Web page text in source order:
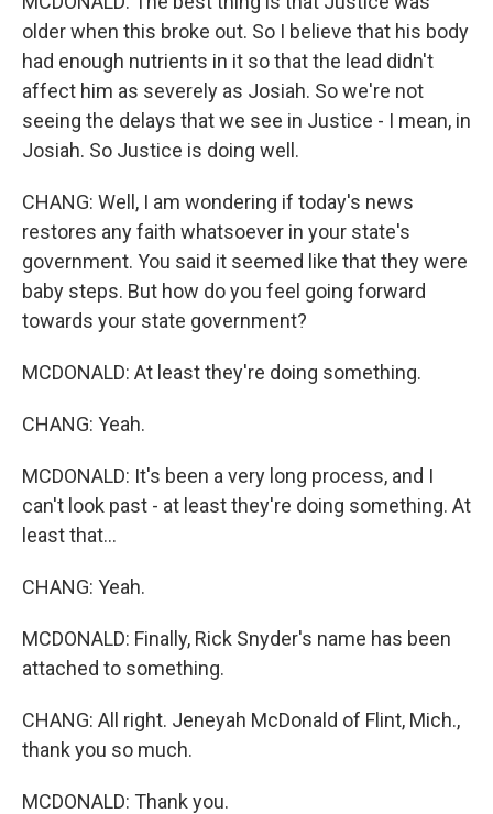
older when this broke out. So I believe that his body
had enough nutrients in it so that the lead didn't
affect him as severely as Josiah. So we're not
seeing the delays that we see in Justice - I mean, in
Josiah. So Justice is doing well.
CHANG: Well, I am wondering if today's news
restores any faith whatsoever in your state's
government. You said it seemed like that they were
baby steps. But how do you feel going forward
towards your state government?
MCDONALD: At least they're doing something.
CHANG: Yeah.
MCDONALD: It's been a very long process, and I
can't look past - at least they're doing something. At
least that...
CHANG: Yeah.
MCDONALD: Finally, Rick Snyder's name has been
attached to something.
CHANG: All right. Jeneyah McDonald of Flint, Mich.,
thank you so much.
MCDONALD: Thank you.